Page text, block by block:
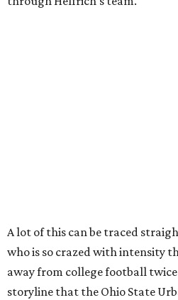
A lot of this can be traced
who is so crazed with intensity
away from college football
storyline that the Ohio State